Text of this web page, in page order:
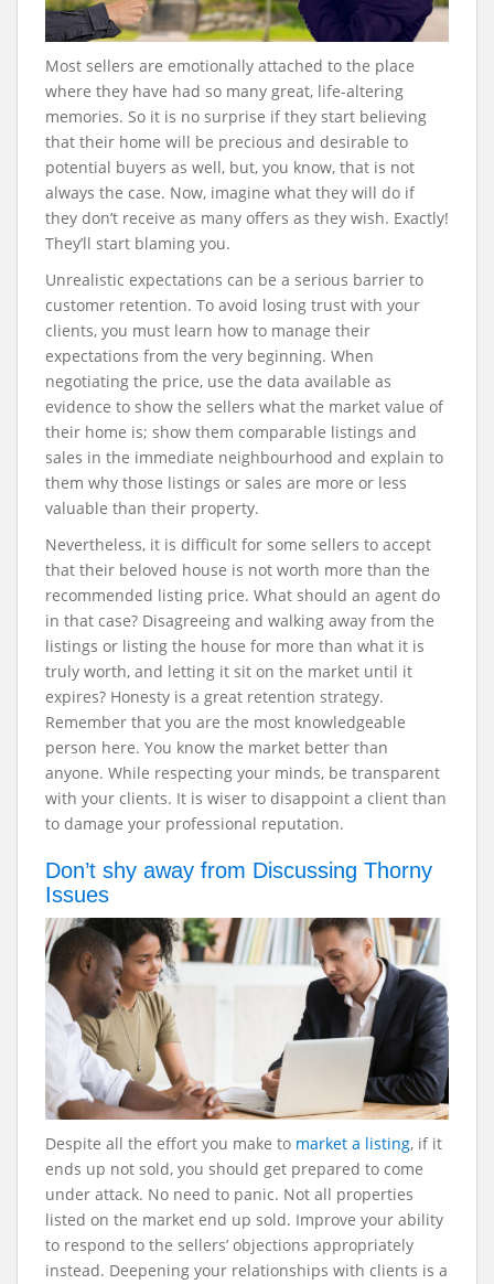
Most sellers are emotionally attached to the place
where they have had so many great, life-altering
memories. So it is no surprise if they start believing
that their home will be precious and desirable to
potential buyers as well, but, you know, that is not
always the case. Now, imagine what they will do if
they don’t receive as many offers as they wish. Exactly!
They’ll start blaming you.
Unrealistic expectations can be a serious barrier to
customer retention. To avoid losing trust with your
clients, you must learn how to manage their
expectations from the very beginning. When
negotiating the price, use the data available as
evidence to show the sellers what the market value of
their home is; show them comparable listings and
sales in the immediate neighbourhood and explain to
them why those listings or sales are more or less
valuable than their property.
Nevertheless, it is difficult for some sellers to accept
that their beloved house is not worth more than the
recommended listing price. What should an agent do
in that case? Disagreeing and walking away from the
listings or listing the house for more than what it is
truly worth, and letting it sit on the market until it
expires? Honesty is a great retention strategy.
Remember that you are the most knowledgeable
person here. You know the market better than
anyone. While respecting your minds, be transparent
with your clients. It is wiser to disappoint a client than
to damage your professional reputation.
Don’t shy away from Discussing Thorny
Issues
Despite all the effort you make to market a listing, if it
ends up not sold, you should get prepared to come
under attack. No need to panic. Not all properties
listed on the market end up sold. Improve your ability
to respond to the sellers’ objections appropriately
instead. Deepening your relationships with clients is a